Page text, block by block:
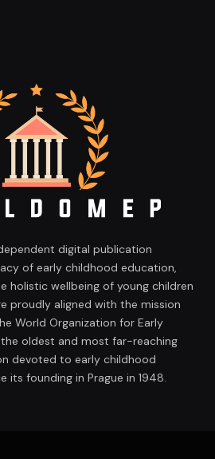
digital publication
of early childhood education,
holistic wellbeing of young children
proudly aligned with the mission
World Organization for Early
oldest and most far-reaching
devoted to early childhood
its founding in Prague in 1948.